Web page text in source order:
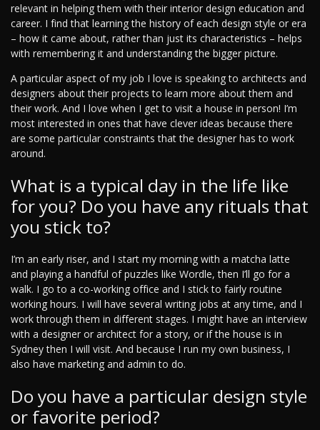
relevant in helping them with their interior design education and
career. I find that learning the history of each design style or era
– how it came about, rather than just its characteristics – helps
with remembering it and understanding the bigger picture.
A particular aspect of my job I love is speaking to architects and
designers about their projects to learn more about them and
their work. And I love when I get to visit a house in person! I’m
most interested in ones that have clever ideas because there
are some particular constraints that the designer has to work
around.
What is a typical day in the life like
for you? Do you have any rituals that
you stick to?
I’m an early riser, and I start my morning with a matcha latte
and playing a handful of puzzles like Wordle, then I’ll go for a
walk. I go to a co-working office and I stick to fairly routine
working hours. I will have several writing jobs at any time, and I
work through them in different stages. I might have an interview
with a designer or architect for a story, or if the house is in
Sydney then I will visit. And because I run my own business, I
also have marketing and admin to do.
Do you have a particular design style
or favorite period?